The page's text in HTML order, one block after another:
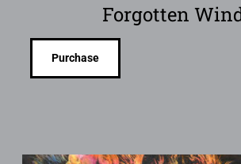
Forgotten
Purchase